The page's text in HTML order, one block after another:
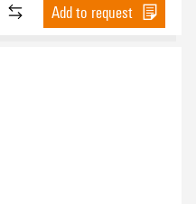
Add to request